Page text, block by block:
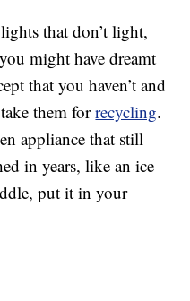
that don’t light,
might have dreamt
that you haven’t and
take them forrecycling.
appliance that still
in years, like an ice
put it in your